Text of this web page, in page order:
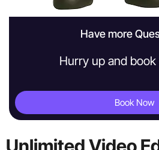
Have more
Hurry up and book
Book Now